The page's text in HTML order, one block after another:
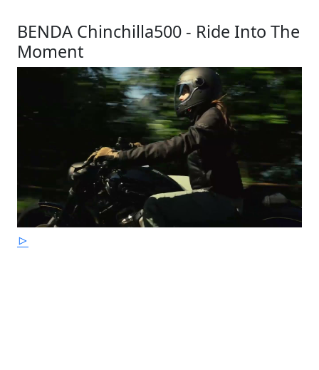
BENDA Chinchilla500 - Ride Into The
Moment